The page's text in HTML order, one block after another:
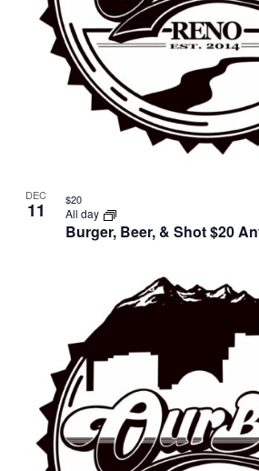
DEC
11
Burger, Beer, & Shot $20
All day
$20